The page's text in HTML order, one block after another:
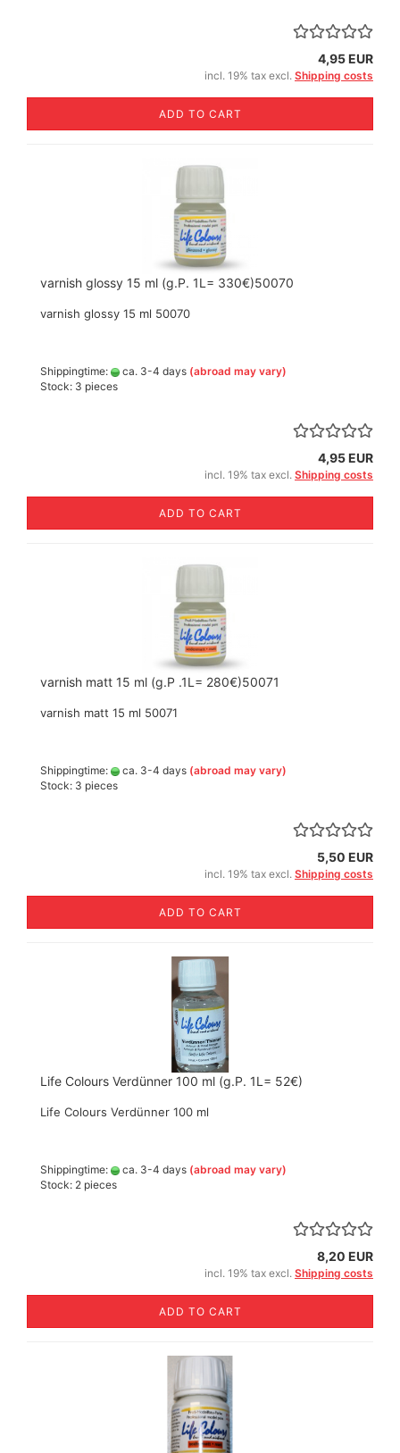
4,95 EUR
incl. 19% tax excl. Shipping costs
ADD TO CART
varnish glossy 15 ml (g.P. 1L= 330€)50070
varnish glossy 15 ml 50070
Shippingtime: ca. 3-4 days (abroad may vary)
Stock: 3 pieces
4,95 EUR
incl. 19% tax excl. Shipping costs
ADD TO CART
varnish matt 15 ml (g.P .1L= 280€)50071
varnish matt 15 ml 50071
Shippingtime: ca. 3-4 days (abroad may vary)
Stock: 3 pieces
5,50 EUR
incl. 19% tax excl. Shipping costs
ADD TO CART
Life Colours Verdünner 100 ml (g.P. 1L= 52€)
Life Colours Verdünner 100 ml
Shippingtime: ca. 3-4 days (abroad may vary)
Stock: 2 pieces
8,20 EUR
incl. 19% tax excl. Shipping costs
ADD TO CART